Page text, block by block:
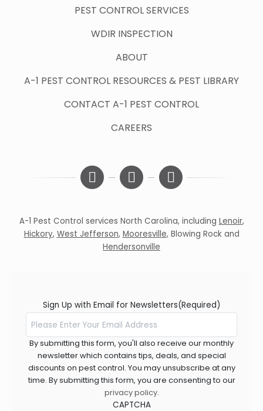
PEST CONTROL SERVICES
WDIR INSPECTION
ABOUT
A-1 PEST CONTROL RESOURCES & PEST LIBRARY
CONTACT A-1 PEST CONTROL
CAREERS
A-1 Pest Control services North Carolina, including Lenoir,
Hickory, West Jefferson, Mooresville, Blowing Rockand
Hendersonville
Sign Up with Email for Newsletters(Required)
By submitting this form, you'll also receive our monthly
newsletter which contains tips, deals, and special
discounts on pest control. You may unsubscribe at any
time. By submitting this form, you are consenting to our
privacy policy.
CAPTCHA